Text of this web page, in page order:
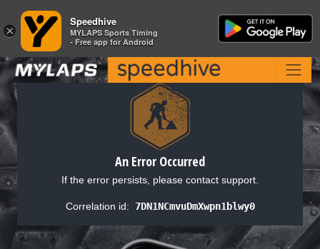
An Error Occurred
If the error persists, please contact support.
Correlation id: 7DN1NCmvuDmXwpn1blwy0
×
Speedhive
MYLAPS Sports Timing
- Free app for Android
×
Speedhive
MYLAPS Sports Timing
- Free app for Android